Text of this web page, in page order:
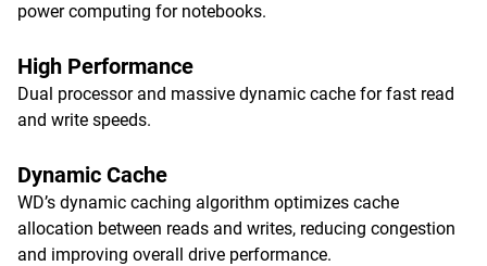
power computing for notebooks.
High Performance
Dual processor and massive dynamic cache for fast read
and write speeds.
Dynamic Cache
WD’s dynamic caching algorithm optimizes cache
allocation between reads and writes, reducing congestion
and improving overall drive performance.